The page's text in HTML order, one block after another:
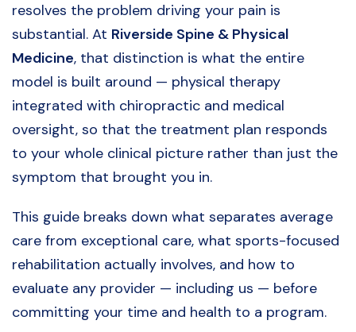
resolves the problem driving your pain is
substantial. At Riverside Spine & Physical
Medicine, that distinction is what the entire
model is built around — physical therapy
integrated with chiropractic and medical
oversight, so that the treatment plan responds
to your whole clinical picture rather than just the
symptom that brought you in.
This guide breaks down what separates average
care from exceptional care, what sports-focused
rehabilitation actually involves, and how to
evaluate any provider — including us — before
committing your time and health to a program.